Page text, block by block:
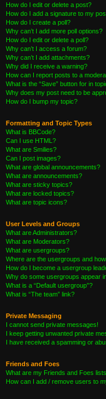
How do I edit or delete a post?
How do I add a signature to my
How do I create a poll?
Why can’t I add more poll options?
How do I edit or delete a poll?
Why can’t I access a forum?
Why can’t I add attachments?
Why did I receive a warning?
How can I report posts to a
What is the “Save” button for in
Why does my post need to be
How do I bump my topic?
Formatting and Topic Types
What is BBCode?
Can I use HTML?
What are Smilies?
Can I post images?
What are global announcements?
What are announcements?
What are sticky topics?
What are locked topics?
What are topic icons?
User Levels and Groups
What are Administrators?
What are Moderators?
What are usergroups?
Where are the usergroups and
How do I become a usergroup
Why do some usergroups appear
What is a “Default usergroup”?
What is “The team” link?
Private Messaging
I cannot send private messages!
I keep getting unwanted private
I have received a spamming or
Friends and Foes
What are my Friends and Foes
How can I add / remove users to